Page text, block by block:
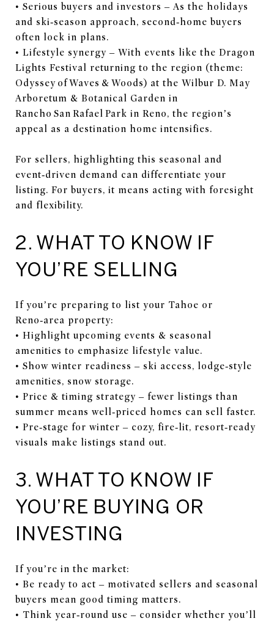
• Serious buyers and investors – As the holidays
and ski‑season approach, second‑home buyers
often lock in plans.
• Lifestyle synergy – With events like the Dragon
Lights Festival returning to the region (theme:
Odyssey of Waves & Woods) at the Wilbur D. May
Arboretum & Botanical Garden in
Rancho San Rafael Park in Reno, the region’s
appeal as a destination home intensifies.
For sellers, highlighting this seasonal and
event‑driven demand can differentiate your
listing. For buyers, it means acting with foresight
and flexibility.
2. WHAT TO KNOW IF
YOU’RE SELLING
If you’re preparing to list your Tahoe or
Reno‑area property:
• Highlight upcoming events & seasonal
amenities to emphasize lifestyle value.
• Show winter readiness – ski access, lodge‑style
amenities, snow storage.
• Price & timing strategy – fewer listings than
summer means well‑priced homes can sell faster.
• Pre‑stage for winter – cozy, fire‑lit, resort‑ready
visuals make listings stand out.
3. WHAT TO KNOW IF
YOU’RE BUYING OR
INVESTING
If you’re in the market:
• Be ready to act – motivated sellers and seasonal
buyers mean good timing matters.
• Think year‑round use – consider whether you’ll